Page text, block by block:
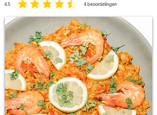
4.5 4beoordelingen
average rating is 4.5 out of 5, based on 4 votes, beoordelingen